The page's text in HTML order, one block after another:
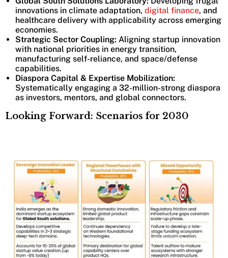
innovations in climate adaptation, digital finance, and
healthcare delivery with applicability across emerging
economies.
Strategic Sector Coupling: Aligning startup innovation
with national priorities in energy transition,
manufacturing self-reliance, and space/defense
capabilities.
Diaspora Capital & Expertise Mobilization:
Systematically engaging a 32-million-strong diaspora
as investors, mentors, and global connectors.
Looking Forward: Scenarios for 2030